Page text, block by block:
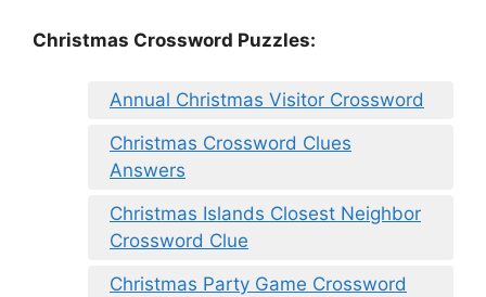
Christmas Crossword Puzzles:
Annual Christmas Visitor Crossword
Christmas Crossword Clues
Answers
Christmas Islands Closest Neighbor
Crossword Clue
Christmas Party Game Crossword